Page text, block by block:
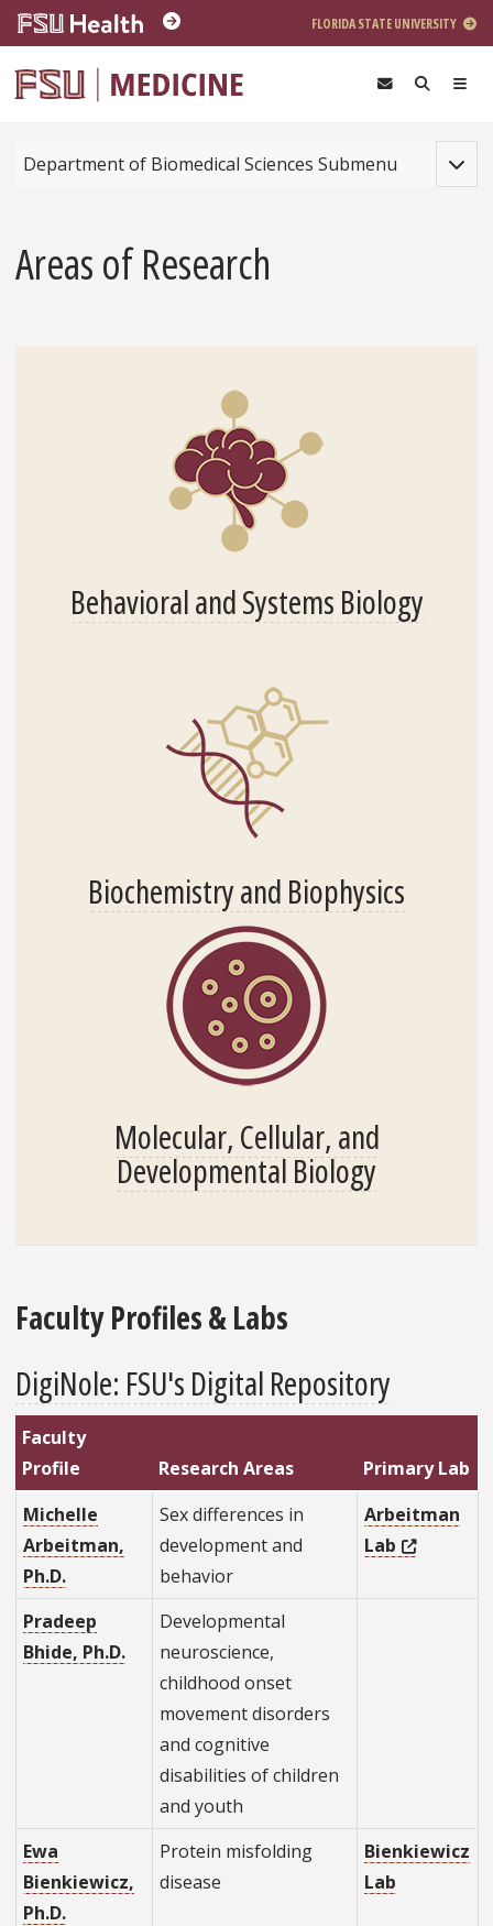
Skip to main content
FLORIDA STATE UNIVERSITY
Department of Biomedical Sciences Submenu
Areas of Research
Behavioral and Systems Biology
Biochemistry and Biophysics
Molecular, Cellular, and
Developmental Biology
Faculty Profiles & Labs
DigiNole: FSU's Digital Repository
Faculty
Profile
Research Areas
Primary Lab
Michelle
Arbeitman,
Ph.D.
Sex differences in
development and
behavior
Arbeitman
Lab
Pradeep
Bhide, Ph.D.
Developmental
neuroscience,
childhood onset
movement disorders
and cognitive
disabilities of children
and youth
Ewa
Bienkiewicz,
Ph.D.
Protein misfolding
disease
Bienkiewicz
Lab